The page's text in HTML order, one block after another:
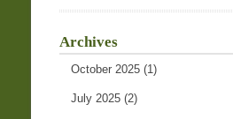
Archives
October 2025 (1)
July 2025 (2)